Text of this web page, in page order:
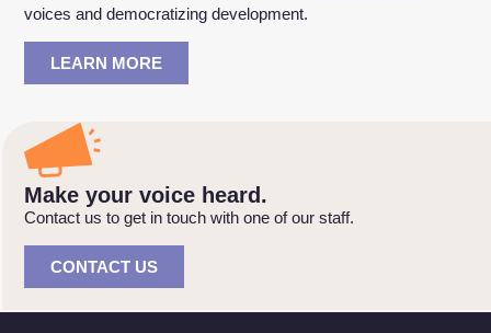
voices and democratizing development.
LEARN MORE
Make your voice heard.
Contact us to get in touch with one of our staff.
CONTACT US